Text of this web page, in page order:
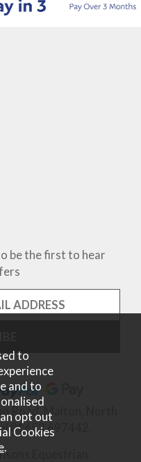
be the first to hear
Road, Malton, North
01653 697442.
Equestrian.
to
and to
opt out
Cookies
.